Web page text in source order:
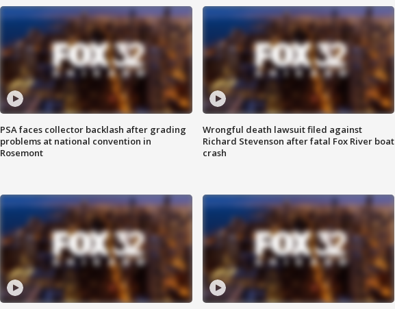
PSA faces collector backlash after grading
problems at national convention in
Rosemont
Wrongful death lawsuit filed against
Richard Stevenson after fatal Fox River boat
crash